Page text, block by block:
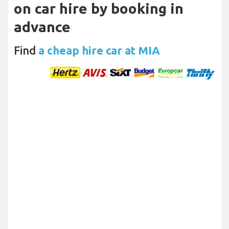
on car hire by booking in
advance
Find a cheap hire car at MIA